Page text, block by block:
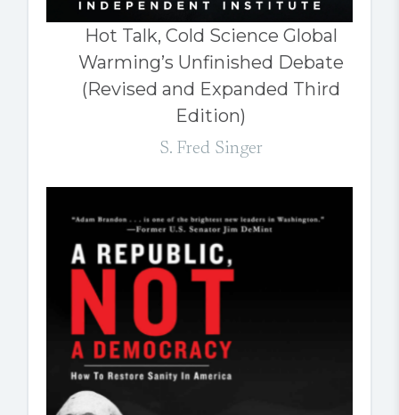
Hot Talk, Cold Science Global
Warming’s Unfinished Debate
(Revised and Expanded Third
Edition)
S. Fred Singer